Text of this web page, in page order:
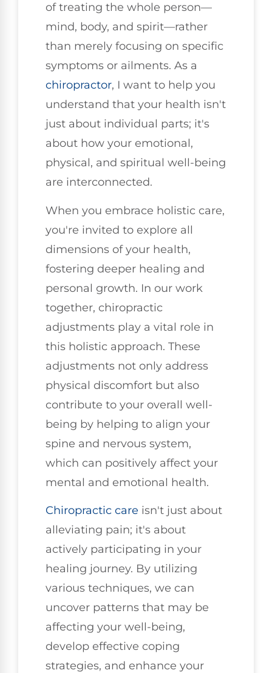
of treating the whole person—
mind, body, and spirit—rather
than merely focusing on specific
symptoms or ailments. As a
chiropractor, I want to help you
understand that your health isn't
just about individual parts; it's
about how your emotional,
physical, and spiritual well-being
are interconnected.
When you embrace holistic care,
you're invited to explore all
dimensions of your health,
fostering deeper healing and
personal growth. In our work
together, chiropractic
adjustments play a vital role in
this holistic approach. These
adjustments not only address
physical discomfort but also
contribute to your overall well-
being by helping to align your
spine and nervous system,
which can positively affect your
mental and emotional health.
Chiropractic care isn't just about
alleviating pain; it's about
actively participating in your
healing journey. By utilizing
various techniques, we can
uncover patterns that may be
affecting your well-being,
develop effective coping
strategies, and enhance your